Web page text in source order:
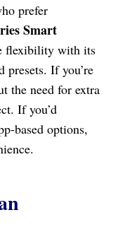
prefer
Smart
flexibility with its
presets. If you’re
the need for extra
If you’d
based options,